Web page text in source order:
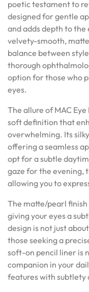
poetic testament to
designed for gentle
and adds depth to the
velvety-smooth,
balance between
thorough
option for those who
eyes.
The allure of MAC
soft definition that
overwhelming. Its
offering a seamless
opt for a subtle
gaze for the evening,
allowing you to
The matte/pearl
giving your eyes a
design is not just
those seeking a
soft-on pencil liner is
companion in your
features with subtlety